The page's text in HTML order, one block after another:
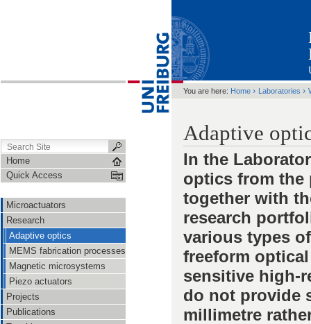
Home
Quick Access
Microactuators
Research
Adaptive optics
MEMS fabrication processes
Magnetic microsystems
Piezo actuators
Projects
Publications
You are here: Home › Laboratories ›
Adaptive
In the
optics from the
together with
research
various types
freeform
sensitive high-
do not provide
millimetre